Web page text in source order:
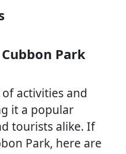
Park
activities and
it a popular
tourists alike. If
Park, here are